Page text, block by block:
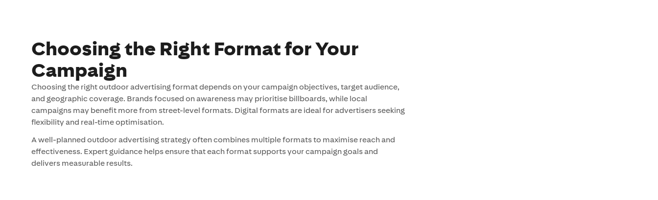
Choosing the Right Format for Your
Campaign
Choosing the right outdoor advertising format depends on your campaign objectives, target audience,
and geographic coverage. Brands focused on awareness may prioritise billboards, while local
campaigns may benefit more from street-level formats. Digital formats are ideal for advertisers seeking
flexibility and real-time optimisation.
A well-planned outdoor advertising strategy often combines multiple formats to maximise reach and
effectiveness. Expert guidance helps ensure that each format supports your campaign goals and
delivers measurable results.